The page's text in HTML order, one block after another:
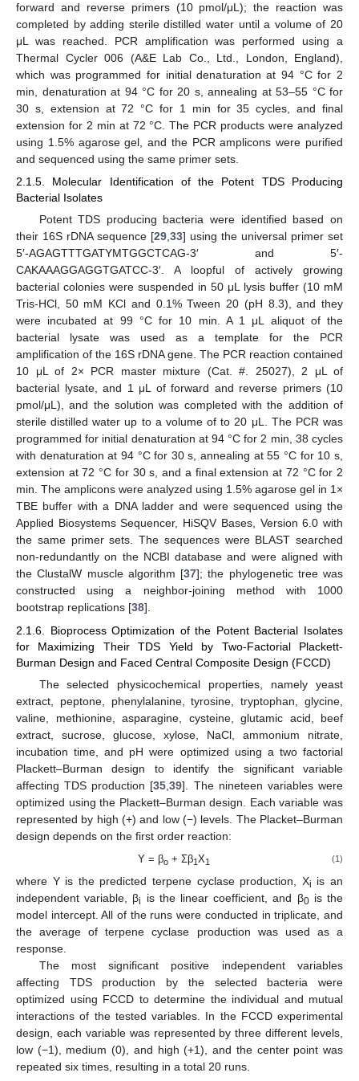
forward and reverse primers (10 pmol/μL); the reaction was
completed by adding sterile distilled water until a volume of 20
μL was reached. PCR amplification was performed using a
Thermal Cycler 006 (A&E Lab Co., Ltd., London, England),
which was programmed for initial denaturation at 94 °C for 2
min, denaturation at 94 °C for 20 s, annealing at 53–55 °C for
30 s, extension at 72 °C for 1 min for 35 cycles, and final
extension for 2 min at 72 °C. The PCR products were analyzed
using 1.5% agarose gel, and the PCR amplicons were purified
and sequenced using the same primer sets.
2.1.5. Molecular Identification of the Potent TDS Producing
Bacterial Isolates
Potent TDS producing bacteria were identified based on
their 16S rDNA sequence [29,33] using the universal primer set
5′-AGAGTTTGATYMTGGCTCAG-3′ and 5′-
CAKAAAGGAGGTGATCC-3′. A loopful of actively growing
bacterial colonies were suspended in 50 μL lysis buffer (10 mM
Tris-HCl, 50 mM KCl and 0.1% Tween 20 (pH 8.3), and they
were incubated at 99 °C for 10 min. A 1 μL aliquot of the
bacterial lysate was used as a template for the PCR
amplification of the 16S rDNA gene. The PCR reaction contained
10 μL of 2× PCR master mixture (Cat. #. 25027), 2 μL of
bacterial lysate, and 1 μL of forward and reverse primers (10
pmol/μL), and the solution was completed with the addition of
sterile distilled water up to a volume of to 20 μL. The PCR was
programmed for initial denaturation at 94 °C for 2 min, 38 cycles
with denaturation at 94 °C for 30 s, annealing at 55 °C for 10 s,
extension at 72 °C for 30 s, and a final extension at 72 °C for 2
min. The amplicons were analyzed using 1.5% agarose gel in 1×
TBE buffer with a DNA ladder and were sequenced using the
Applied Biosystems Sequencer, HiSQV Bases, Version 6.0 with
the same primer sets. The sequences were BLAST searched
non-redundantly on the NCBI database and were aligned with
the ClustalW muscle algorithm [37]; the phylogenetic tree was
constructed using a neighbor-joining method with 1000
bootstrap replications [38].
2.1.6. Bioprocess Optimization of the Potent Bacterial Isolates
for Maximizing Their TDS Yield by Two-Factorial Plackett-
Burman Design and Faced Central Composite Design (FCCD)
The selected physicochemical properties, namely yeast
extract, peptone, phenylalanine, tyrosine, tryptophan, glycine,
valine, methionine, asparagine, cysteine, glutamic acid, beef
extract, sucrose, glucose, xylose, NaCl, ammonium nitrate,
incubation time, and pH were optimized using a two factorial
Plackett–Burman design to identify the significant variable
affecting TDS production [35 ,39]. The nineteen variables were
optimized using the Plackett–Burman design. Each variable was
represented by high (+) and low (−) levels. The Placket–Burman
design depends on the first order reaction:
Y = βo+ Σβ1X1 (1)
where Y is the predicted terpene cyclase production, Xi is an
independent variable, βi is the linear coefficient, and β0is the
model intercept. All of the runs were conducted in triplicate, and
the average of terpene cyclase production was used as a
response.
The most significant positive independent variables
affecting TDS production by the selected bacteria were
optimized using FCCD to determine the individual and mutual
interactions of the tested variables. In the FCCD experimental
design, each variable was represented by three different levels,
low (−1), medium (0), and high (+1), and the center point was
repeated six times, resulting in a total 20 runs.